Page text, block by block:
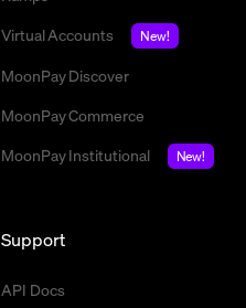
Virtual Accounts
New!
MoonPay Discover
MoonPay Commerce
MoonPay Institutional
New!
Support
API Docs